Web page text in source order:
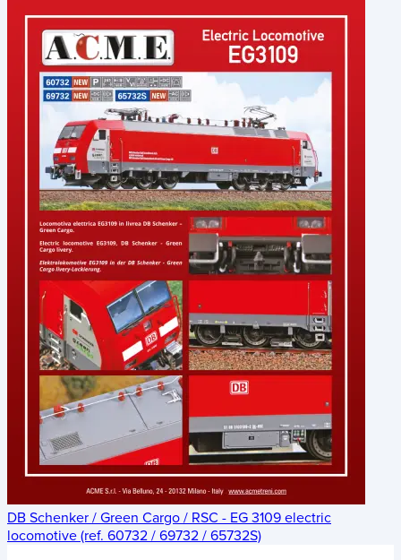
DB Schenker / Green Cargo / RSC - EG 3109 electric
locomotive (ref. 60732 / 69732 / 65732S)